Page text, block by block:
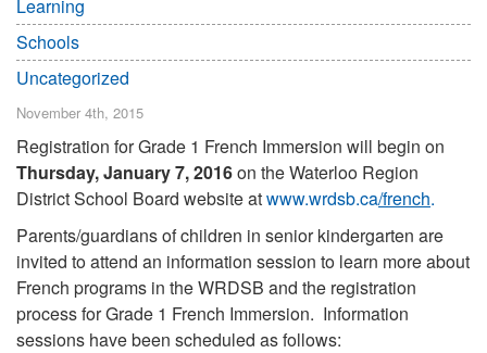
Learning
Schools
Uncategorized
November 4th, 2015
Registration for Grade 1 French Immersion will begin on
Thursday, January 7, 2016on the Waterloo Region
District School Board website atwww.wrdsb.ca/french.
Parents/guardians of children in senior kindergarten are
invited to attend an information session to learn more about
French programs in the WRDSB and the registration
process for Grade 1 French Immersion. Information
sessions have been scheduled as follows: